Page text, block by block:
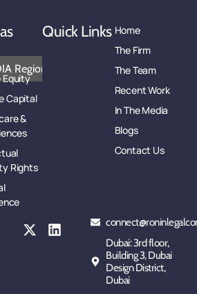
Dubai: 3rd floor,
Building 3, Dubai
Design District,
Dubai
Quick Links Home
The Firm
The Team
Recent Work
In The Media
Blogs
Contact Us
Region
Equity
Capital
&
Rights